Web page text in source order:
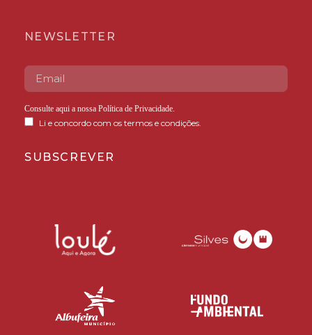
NEWSLETTER
Consulte aqui a nossa Política de Privacidade.
Li e concordo com os termos e condições.